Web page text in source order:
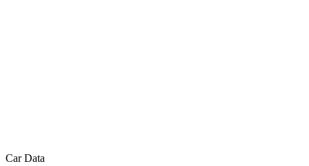
Car Data